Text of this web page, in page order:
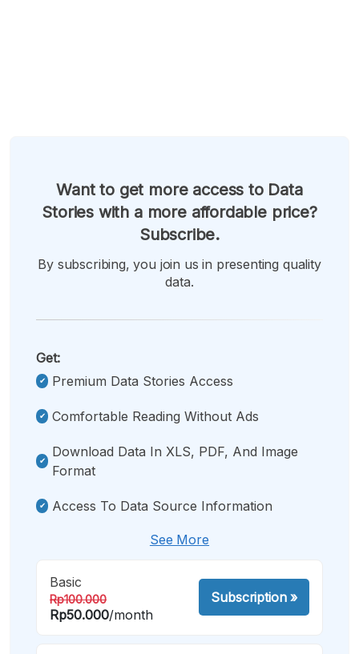
Want to get more access to Data
Stories with a more affordable price?
Subscribe.
By subscribing, you join us in presenting quality
data.
Get:
Premium Data Stories Access
Comfortable Reading Without Ads
Download Data In XLS, PDF, And Image
Format
Access To Data Source Information
See More
Basic
Rp100.000
Rp50.000/month
Subscription»